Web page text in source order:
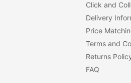
Click and
Delivery
Price
Terms and
Returns
FAQ